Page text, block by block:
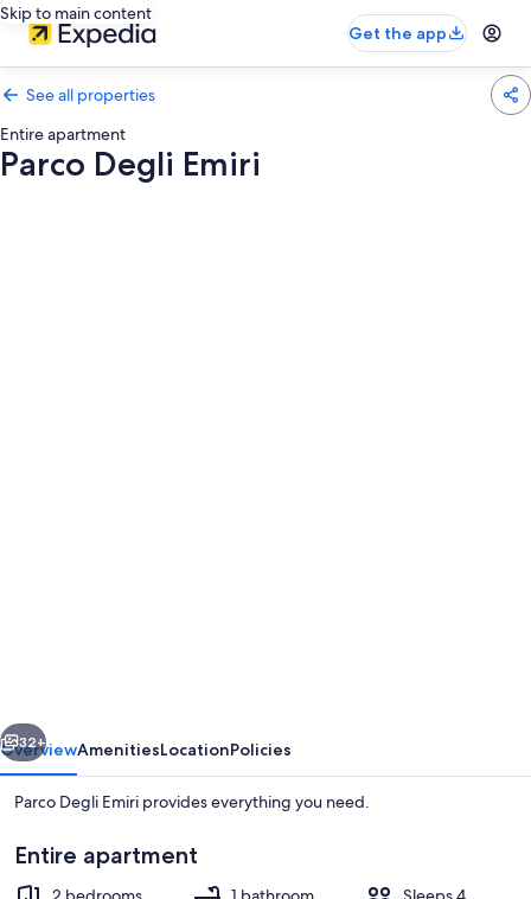
Skip to main content
Get the app
See all properties
Entire apartment
Parco Degli Emiri
Next
32+
OverviewAmenitiesLocationPolicies
Parco Degli Emiri provides everything you need.
Entire apartment